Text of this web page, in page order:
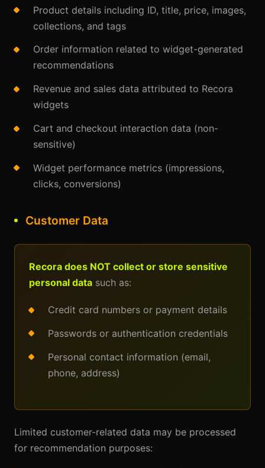
Product details including ID, title, price, images,
collections, and tags
Order information related to widget-generated
recommendations
Revenue and sales data attributed to Recora
widgets
Cart and checkout interaction data (non-
sensitive)
Widget performance metrics (impressions,
clicks, conversions)
Customer Data
Recora does NOT collect or store sensitive
personal data such as:
Credit card numbers or payment details
Passwords or authentication credentials
Personal contact information (email,
phone, address)
Limited customer-related data may be processed
for recommendation purposes: